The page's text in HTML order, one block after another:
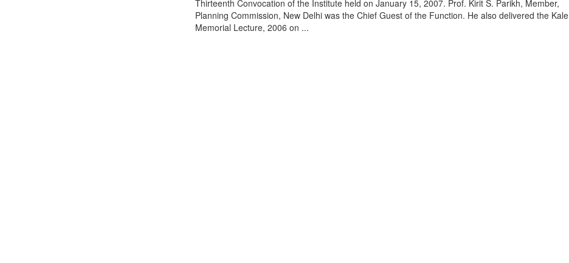
Thirteenth Convocation of the Institute held on January 15, 2007. Prof. Kirit S. Parikh, Member,
Planning Commission, New Delhi was the Chief Guest of the Function. He also delivered the Kale
Memorial Lecture, 2006 on ...